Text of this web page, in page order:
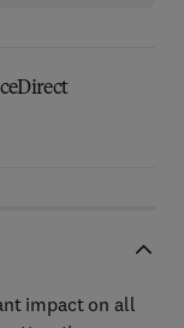
impact on all